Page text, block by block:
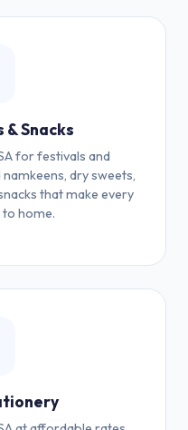
Snacks
for festivals and
dry sweets,
that make every
to home.